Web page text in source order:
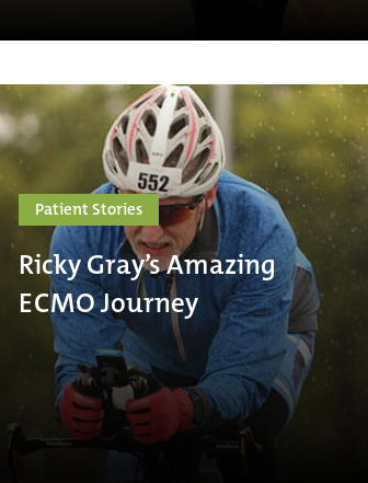
Patient Stories
Ricky Gray’s Amazing
ECMO Journey